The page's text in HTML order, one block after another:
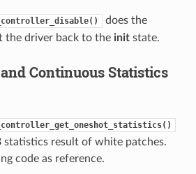
does the
the driver back to the initstate.
Continuous Statistics
statistics result of white patches.
code as reference.